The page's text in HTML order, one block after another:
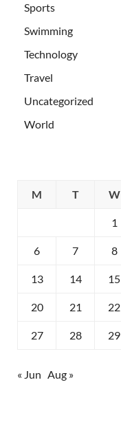
Sports
Swimming
Technology
Travel
Uncategorized
World
M
T W
1
6 7 8
13 14 15
20 21 22
27 28 29
« Jun Aug »